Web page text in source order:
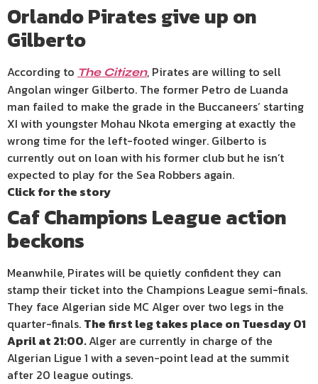
Orlando Pirates give up on
Gilberto
According to The Citizen, Pirates are willing to sell
Angolan winger Gilberto. The former Petro de Luanda
man failed to make the grade in the Buccaneers’ starting
XI with youngster Mohau Nkota emerging at exactly the
wrong time for the left-footed winger. Gilberto is
currently out on loan with his former club but he isn’t
expected to play for the Sea Robbers again.
Click for the story
Caf Champions League action
beckons
Meanwhile, Pirates will be quietly confident they can
stamp their ticket into the Champions League semi-finals.
They face Algerian side MC Alger over two legs in the
quarter-finals. The first leg takes place on Tuesday 01
April at 21:00.Alger are currently in charge of the
Algerian Ligue 1 with a seven-point lead at the summit
after 20 league outings.